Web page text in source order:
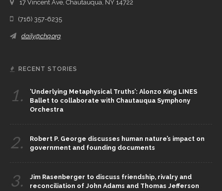
17 Vincent Ave, Chautauqua, NY 14722
(716) 357-6235
daily@chq.org
RECENT STORIES
1.
‘Underlying Metaphysical Truths’: Alonzo King LINES
Ballet to collaborate with Chautauqua Symphony
Orchestra
2.
Robert P. George discusses human nature’s impact on
government and founding documents
3.
Jim Rasenberger to discuss friendship, rivalry and
reconciliation of John Adams and Thomas Jefferson